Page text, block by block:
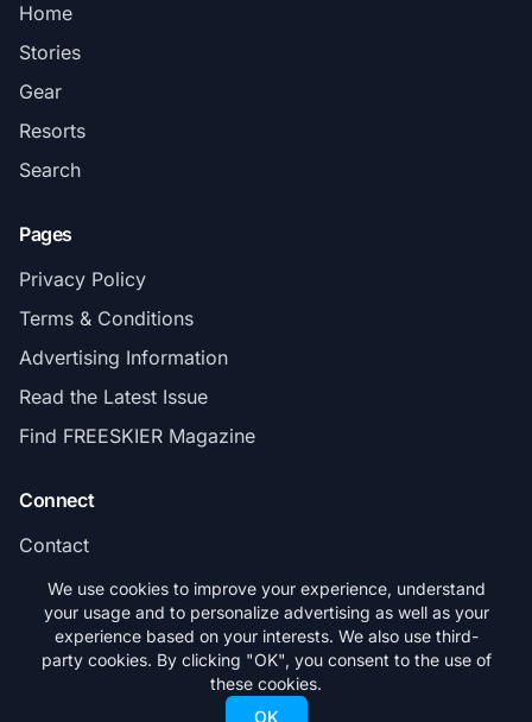
Home
Stories
Gear
Resorts
Search
Pages
Privacy Policy
Terms & Conditions
Advertising Information
Read the Latest Issue
Find FREESKIER Magazine
Connect
Contact
Subscribe
© 2026 FREESKIER. All rights reserved.
We use cookies to improve your experience, understand
your usage and to personalize advertising as well as your
experience based on your interests. We also use third-
party cookies. By clicking "OK", you consent to the use of
these cookies.
OK